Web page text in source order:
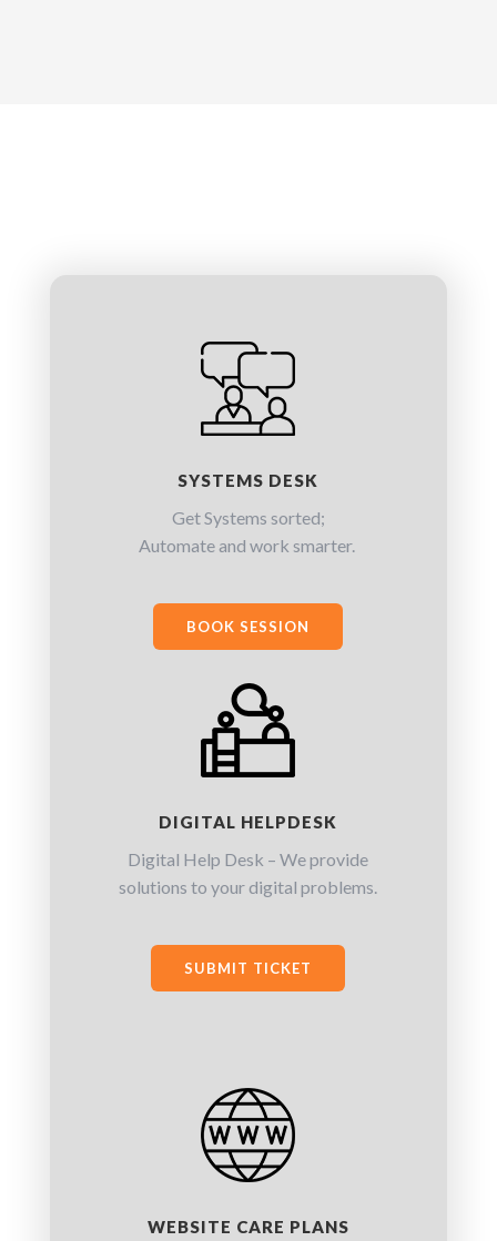
SYSTEMS DESK
Get Systems sorted;
Automate and work smarter.
BOOK SESSION
DIGITAL HELPDESK
Digital Help Desk – We provide
solutions to your digital problems.
SUBMIT TICKET
WEBSITE CARE PLANS